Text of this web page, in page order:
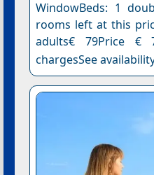
WindowBeds: 1
rooms left at this
adults€ 79Price €
chargesSee